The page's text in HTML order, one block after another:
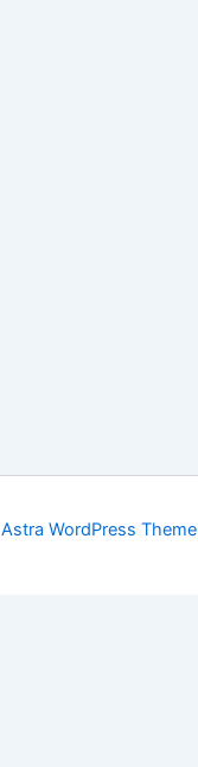
Astra WordPress Theme